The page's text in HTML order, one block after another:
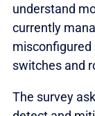
understand
currently
misconfigured
switches and
The survey